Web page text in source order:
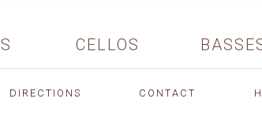
CELLOS
DIRECTIONS CONTACT